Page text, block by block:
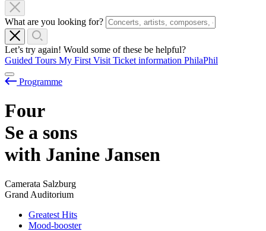
What are you looking for?
Let’s try again! Would some of these be helpful?
Guided Tours My First Visit Ticket information PhilaPhil
Programme
Four
Se a sons
with Janine Jansen
Camerata Salzburg
Grand Auditorium
Greatest Hits
Mood-booster